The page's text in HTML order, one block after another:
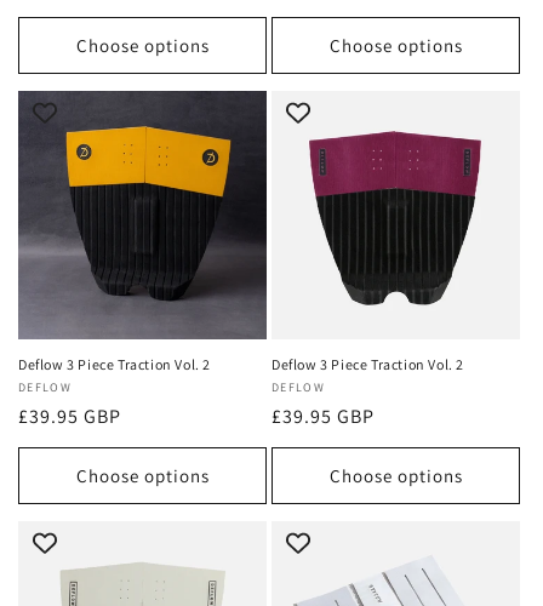
price
Choose options
price
Choose options
Deflow 3 Piece Traction Vol. 2
Vendor:
DEFLOW
Regular
price
£39.95 GBP
Choose options
Deflow 3 Piece Traction Vol. 2
Vendor:
DEFLOW
Regular
price
£39.95 GBP
Choose options